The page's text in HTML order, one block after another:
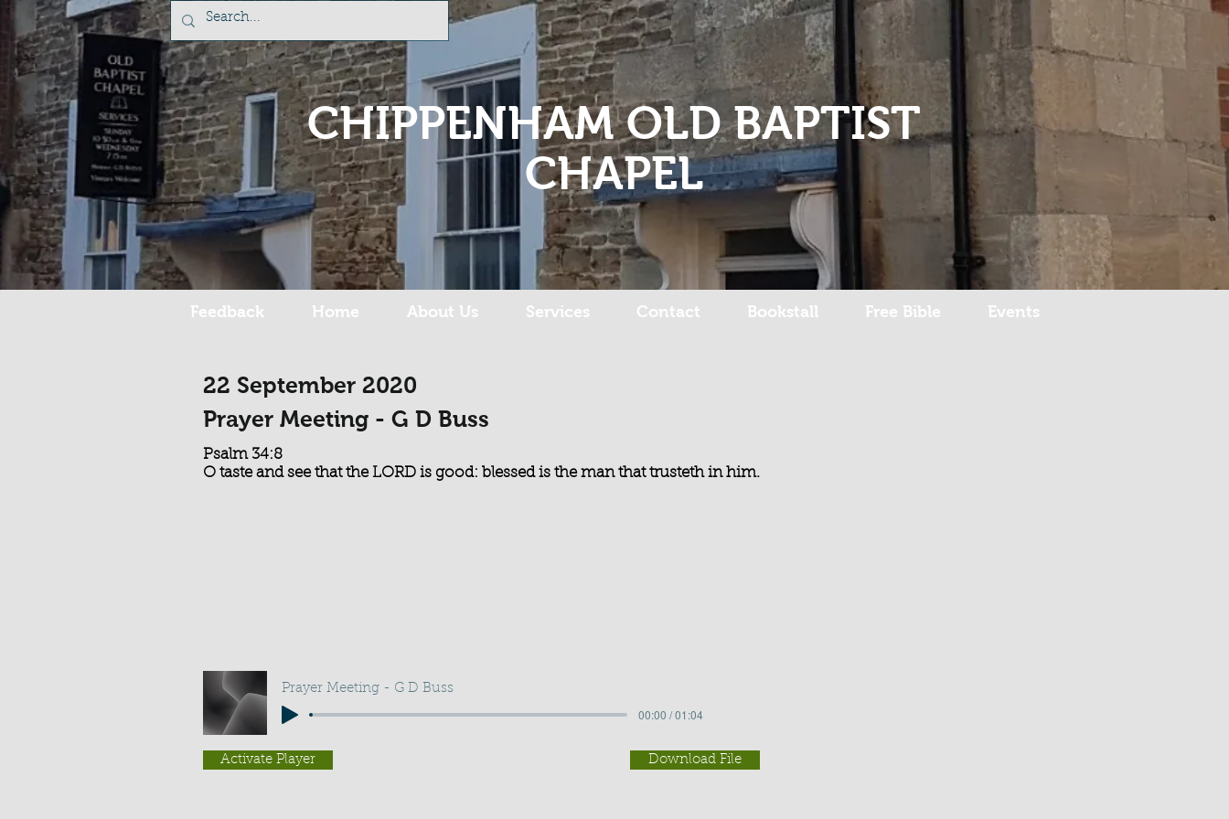
Log In
CHIPPENHAM OLD BAPTIST
CHAPEL
Feedback Home About Us Services Contact Bookstall Free Bible Events
22 September 2020
Prayer Meeting - G D Buss
Psalm 34:8
O taste and see that the LORD is good: blessed is the man that trusteth in him.
Prayer Meeting - G D Buss
00:00 / 01:04
Activate Player Download File